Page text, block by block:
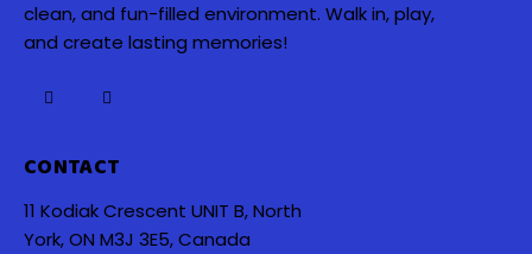
clean, and fun-filled environment. Walk in, play,
and create lasting memories!
CONTACT
11 Kodiak Crescent UNIT B, North
York, ON M3J 3E5, Canada